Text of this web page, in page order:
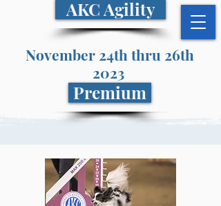
AKC Agility
November 24th thru 26th
2023
Premium